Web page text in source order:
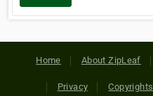
Home About ZipLeaf
Privacy Copyrights